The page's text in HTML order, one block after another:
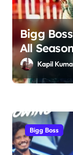
Bigg
All
Kapil
Bigg Boss